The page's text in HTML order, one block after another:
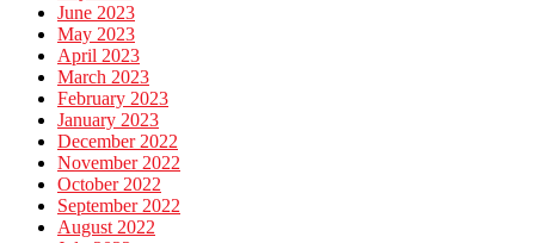
June 2023
May 2023
April 2023
March 2023
February 2023
January 2023
December 2022
November 2022
October 2022
September 2022
August 2022